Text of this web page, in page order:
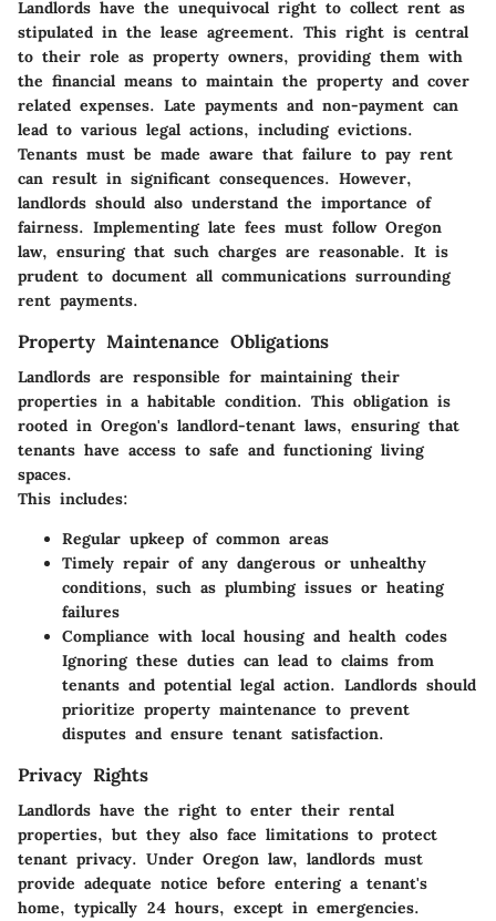
Landlords have the unequivocal right to collect rent as
stipulated in the lease agreement. This right is central
to their role as property owners, providing them with
the financial means to maintain the property and cover
related expenses. Late payments and non-payment can
lead to various legal actions, including evictions.
Tenants must be made aware that failure to pay rent
can result in significant consequences. However,
landlords should also understand the importance of
fairness. Implementing late fees must follow Oregon
law, ensuring that such charges are reasonable. It is
prudent to document all communications surrounding
rent payments.
Property Maintenance Obligations
Landlords are responsible for maintaining their
properties in a habitable condition. This obligation is
rooted in Oregon's landlord-tenant laws, ensuring that
tenants have access to safe and functioning living
spaces.
This includes:
Regular upkeep of common areas
Timely repair of any dangerous or unhealthy
conditions, such as plumbing issues or heating
failures
Compliance with local housing and health codes
Ignoring these duties can lead to claims from
tenants and potential legal action. Landlords should
prioritize property maintenance to prevent
disputes and ensure tenant satisfaction.
Privacy Rights
Landlords have the right to enter their rental
properties, but they also face limitations to protect
tenant privacy. Under Oregon law, landlords must
provide adequate notice before entering a tenant's
home, typically 24 hours, except in emergencies.